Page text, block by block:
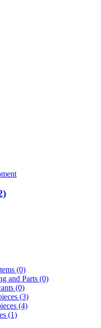
(0)
and Parts (0)
(0)
(3)
(4)
(1)